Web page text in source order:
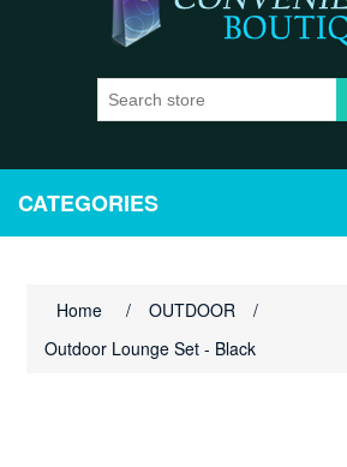
CATEGORIES
Home / OUTDOOR
/
Outdoor Lounge Set - Black